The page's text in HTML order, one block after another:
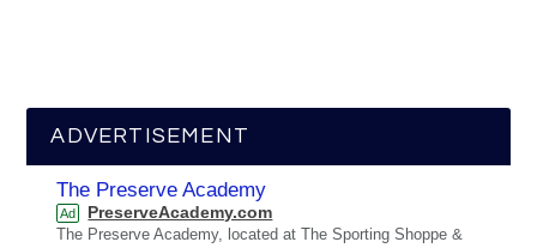
ADVERTISEMENT
The Preserve Academy
Ad PreserveAcademy.com
The Preserve Academy, located at The Sporting Shoppe &